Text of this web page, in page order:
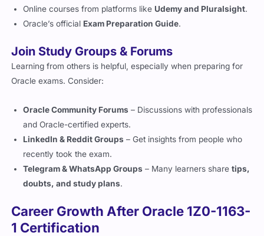
Online courses from platforms like Udemy and Pluralsight.
Oracle’s official Exam Preparation Guide.
Join Study Groups & Forums
Learning from others is helpful, especially when preparing for
Oracle exams. Consider:
Oracle Community Forums – Discussions with professionals
and Oracle-certified experts.
LinkedIn & Reddit Groups – Get insights from people who
recently took the exam.
Telegram & WhatsApp Groups – Many learners sharetips,
doubts, and study plans.
Career Growth After Oracle 1Z0-1163-
1 Certification